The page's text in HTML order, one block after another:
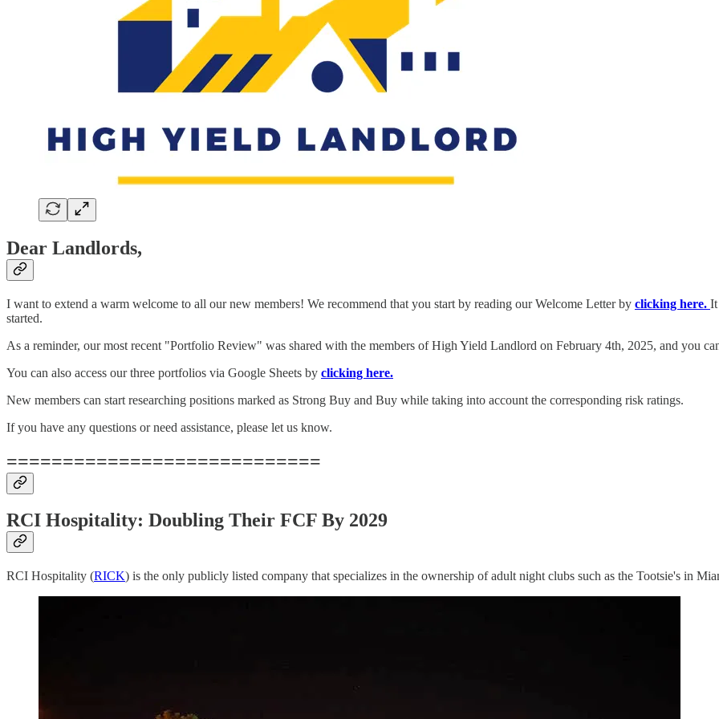
Dear Landlords,
I want to extend a warm welcome to all our new members! We recommend that you start by reading our Welcome Letter by clicking here. It
started.
As a reminder, our most recent "Portfolio Review" was shared with the members of High Yield Landlord on February 4th, 2025, and you
You can also access our three portfolios via Google Sheets by clicking here.
New members can start researching positions marked as Strong Buy and Buy while taking into account the corresponding risk ratings.
If you have any questions or need assistance, please let us know.
============================
RCI Hospitality: Doubling Their FCF By 2029
RCI Hospitality (RICK) is the only publicly listed company that specializes in the ownership of adult night clubs such as the Tootsie's in